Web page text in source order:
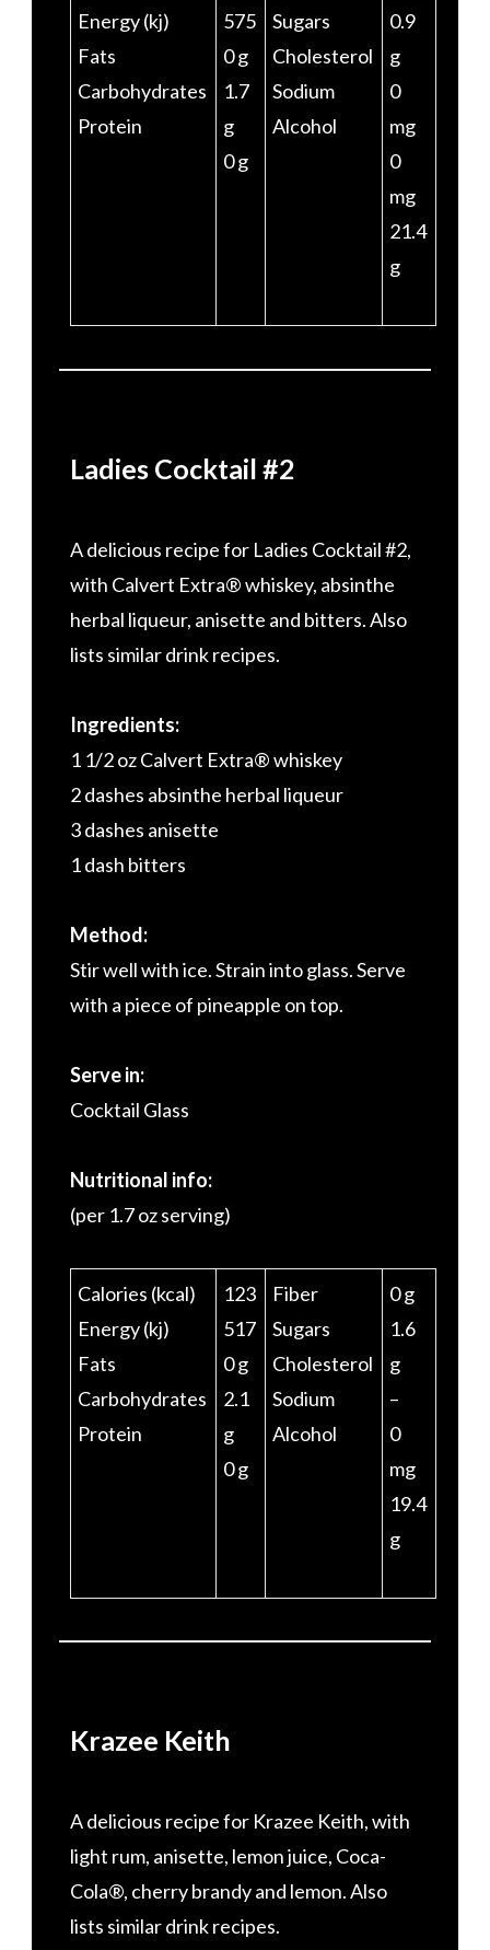
Energy (kj)
Fats
Carbohydrates
Protein
575
0 g
1.7
g
0 g
Sugars
Cholesterol
Sodium
Alcohol
0.9
g
0
mg
0
mg
21.4
g
Ladies Cocktail #2
A delicious recipe for Ladies Cocktail #2,
with Calvert Extra® whiskey, absinthe
herbal liqueur, anisette and bitters. Also
lists similar drink recipes.
Ingredients:
1 1/2 oz Calvert Extra® whiskey
2 dashes absinthe herbal liqueur
3 dashes anisette
1 dash bitters
Method:
Stir well with ice. Strain into glass. Serve
with a piece of pineapple on top.
Serve in:
Cocktail Glass
Nutritional info:
(per 1.7 oz serving)
Calories (kcal)
Energy (kj)
Fats
Carbohydrates
Protein
123
517
0 g
2.1
g
0 g
Fiber
Sugars
Cholesterol
Sodium
Alcohol
0 g
1.6
g
–
0
mg
19.4
g
Krazee Keith
A delicious recipe for Krazee Keith, with
light rum, anisette, lemon juice, Coca-
Cola®, cherry brandy and lemon. Also
lists similar drink recipes.